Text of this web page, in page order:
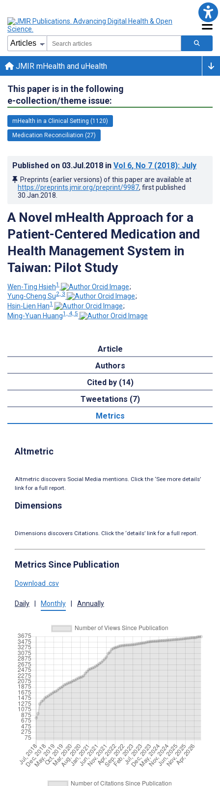
JMIR mHealth and uHealth
This paper is in the following
e-collection/theme issue:
mHealth in a Clinical Setting (1120)
Medication Reconciliation (27)
Published on 03.Jul.2018 in Vol 6, No 7 (2018): July
Preprints (earlier versions) of this paper are available at
https://preprints.jmir.org/preprint/9987, first published
30.Jan.2018
A Novel mHealth Approach for a
Patient-Centered Medication and
Health Management System in
Taiwan: Pilot Study
Wen-Ting Hsieh1
;
Yung-Cheng Su2, 3
;
Hsin-Lien Han1
;
Ming-Yuan Huang1, 4, 5
Article
Authors
Cited by (14)
Tweetations (7)
Metrics
Altmetric
Altmetric discovers Social Media mentions. Click the ‘See more details’
link for a full report.
Dimensions
Dimensions discovers Citations. Click the ‘details’ link for a full report.
Metrics Since Publication
Download .csv
Daily Monthly Annually